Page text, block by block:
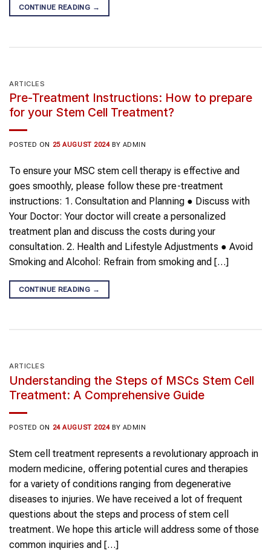
CONTINUE READING →
ARTICLES
Pre-Treatment Instructions: How to prepare
for your Stem Cell Treatment?
POSTED ON 25 AUGUST 2024 BY ADMIN
To ensure your MSC stem cell therapy is effective and
goes smoothly, please follow these pre-treatment
instructions: 1. Consultation and Planning ● Discuss with
Your Doctor: Your doctor will create a personalized
treatment plan and discuss the costs during your
consultation. 2. Health and Lifestyle Adjustments ● Avoid
Smoking and Alcohol: Refrain from smoking and […]
CONTINUE READING →
ARTICLES
Understanding the Steps of MSCs Stem Cell
Treatment: A Comprehensive Guide
POSTED ON 24 AUGUST 2024 BY ADMIN
Stem cell treatment represents a revolutionary approach in
modern medicine, offering potential cures and therapies
for a variety of conditions ranging from degenerative
diseases to injuries. We have received a lot of frequent
questions about the steps and process of stem cell
treatment. We hope this article will address some of those
common inquiries and […]